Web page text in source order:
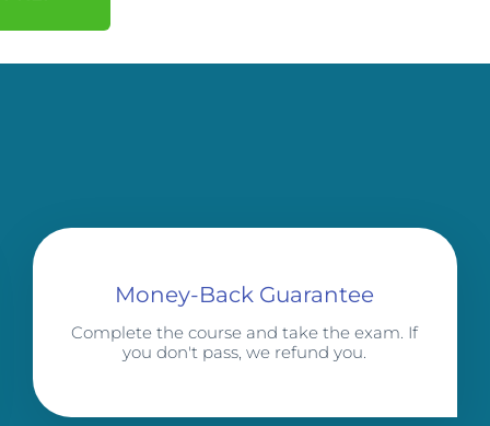
Money-Back Guarantee
Complete the course and take the exam. If
you don't pass, we refund you.